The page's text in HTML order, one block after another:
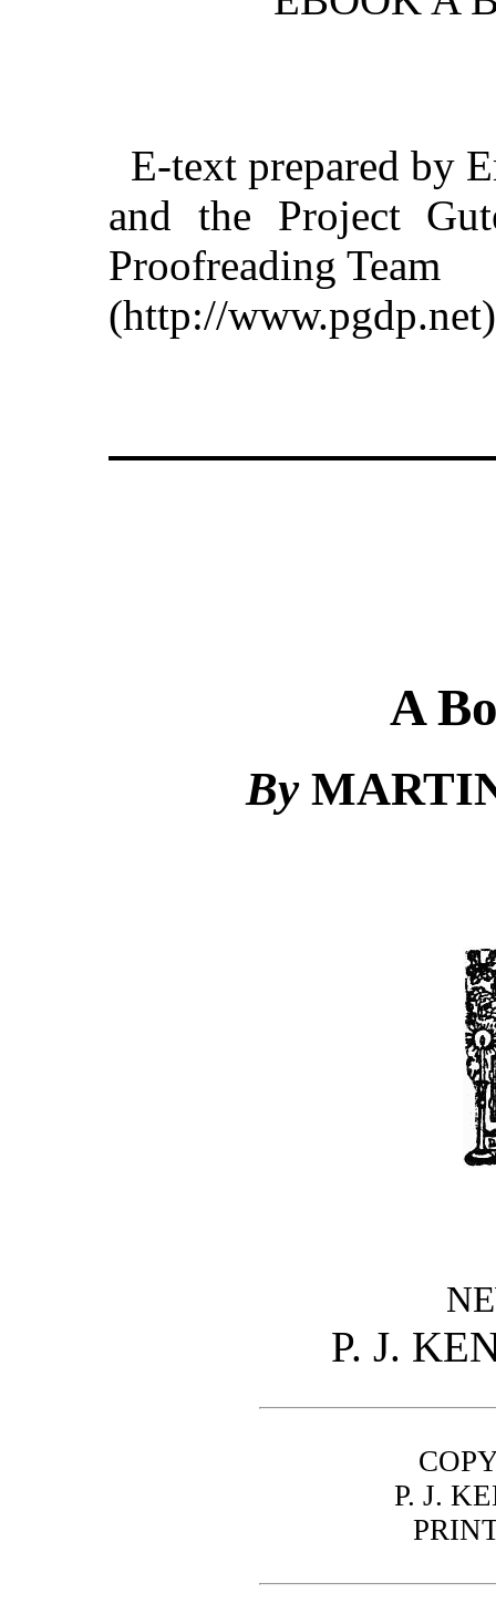
E-text prepared by
and the Project
Proofreading Team
(http://www.pgdp.net)
A
By
P. J.
P. J.